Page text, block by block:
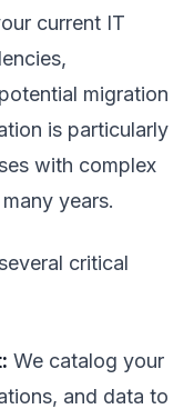
current IT
migration
is particularly
with complex
years.
critical
We catalog your
and data to